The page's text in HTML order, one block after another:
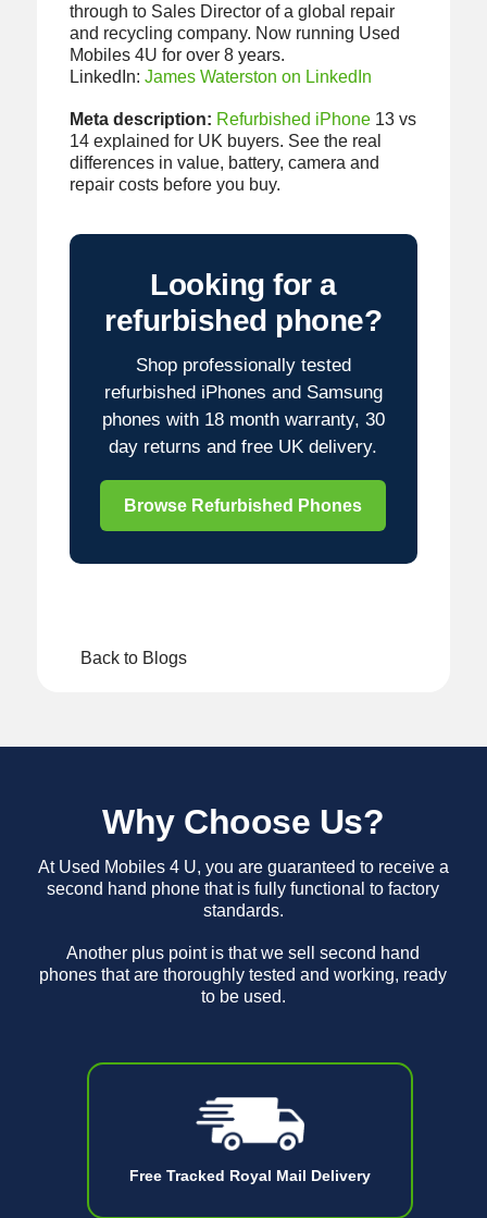
through to Sales Director of a global repair
and recycling company. Now running Used
Mobiles 4U for over 8 years.
LinkedIn: James Waterston on LinkedIn
Meta description: Refurbished iPhone13 vs
14 explained for UK buyers. See the real
differences in value, battery, camera and
repair costs before you buy.
Looking for a
refurbished phone?
Shop professionally tested
refurbished iPhones and Samsung
phones with 18 month warranty, 30
day returns and free UK delivery.
Browse Refurbished Phones
Back to Blogs
Free Tracked Royal Mail Delivery
Why Choose Us?
At Used Mobiles 4 U, you are guaranteed to receive a
second hand phone that is fully functional to factory
standards.
Another plus point is that we sell second hand
phones that are thoroughly tested and working, ready
to be used.